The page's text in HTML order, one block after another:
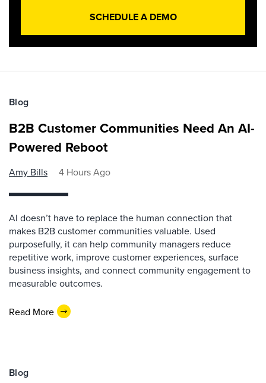
SCHEDULE A DEMO
Blog
B2B Customer Communities Need An AI-
Powered Reboot
Amy Bills 4 Hours Ago
AI doesn’t have to replace the human connection that
makes B2B customer communities valuable. Used
purposefully, it can help community managers reduce
repetitive work, improve customer experiences, surface
business insights, and connect community engagement to
measurable outcomes.
Read More
Blog